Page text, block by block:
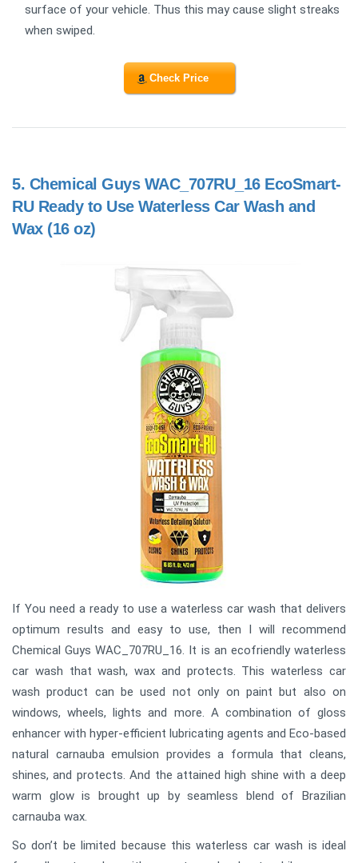
surface of your vehicle. Thus this may cause slight streaks
when swiped.
Check Price
5. Chemical Guys WAC_707RU_16 EcoSmart-
RU Ready to Use Waterless Car Wash and
Wax (16 oz)
If You need a ready to use a waterless car wash that delivers
optimum results and easy to use, then I will recommend
Chemical Guys WAC_707RU_16. It is an ecofriendly waterless
car wash that wash, wax and protects. This waterless car
wash product can be used not only on paint but also on
windows, wheels, lights and more. A combination of gloss
enhancer with hyper-efficient lubricating agents and Eco-based
natural carnauba emulsion provides a formula that cleans,
shines, and protects. And the attained high shine with a deep
warm glow is brought up by seamless blend of Brazilian
carnauba wax.
So don’t be limited because this waterless car wash is ideal